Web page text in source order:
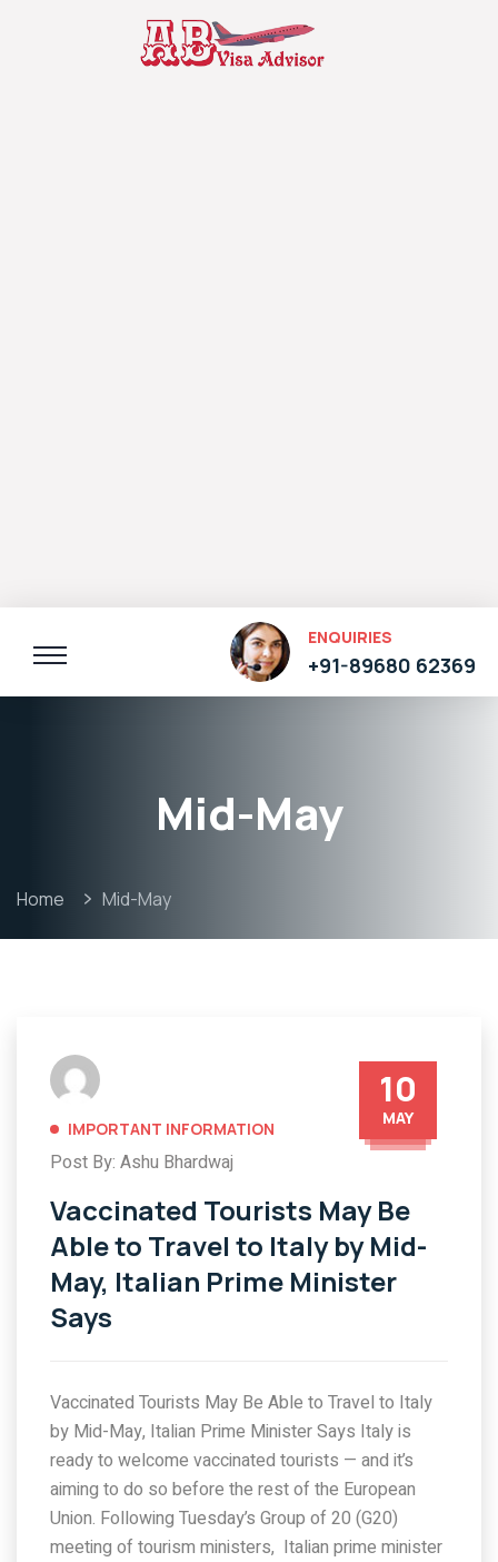
ENQUIRIES
+91-89680 62369
Mid-May
Home Mid-May
10
MAY
IMPORTANT INFORMATION
Post By: Ashu Bhardwaj
Vaccinated Tourists May Be
Able to Travel to Italy by Mid-
May, Italian Prime Minister
Says
Vaccinated Tourists May Be Able to Travel to Italy
by Mid-May, Italian Prime Minister Says Italy is
ready to welcome vaccinated tourists — and it’s
aiming to do so before the rest of the European
Union. Following Tuesday’s Group of 20 (G20)
meeting of tourism ministers, Italian prime minister